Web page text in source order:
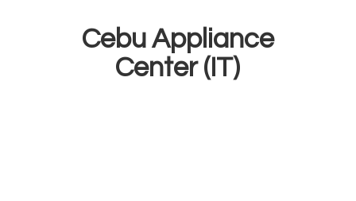
Cebu Appliance
Center (IT)